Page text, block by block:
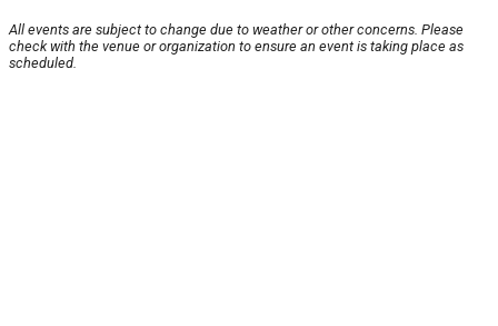
All events are subject to change due to weather or other concerns. Please
check with the venue or organization to ensure an event is taking place as
scheduled.